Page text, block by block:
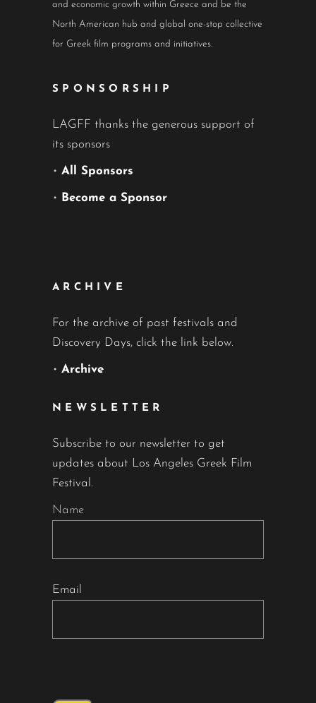
and economic growth within Greece and be the
North American hub and global one-stop collective
for Greek film programs and initiatives.
SPONSORSHIP
LAGFF thanks the generous support of
its sponsors
• All Sponsors
• Become a Sponsor
ARCHIVE
For the archive of past festivals and
Discovery Days, click the link below.
• Archive
NEWSLETTER
Subscribe to our newsletter to get
updates about Los Angeles Greek Film
Festival.
Name
Email